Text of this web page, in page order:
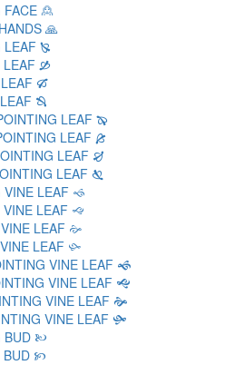
FACE 🙎
🙏
LEAF 🙐
LEAF 🙑
LEAF 🙒
🙓
LEAF 🙔
LEAF 🙕
LEAF 🙖
LEAF 🙗
VINE LEAF 🙘
VINE LEAF 🙙
LEAF 🙚
LEAF 🙛
VINE LEAF 🙜
VINE LEAF 🙝
VINE LEAF 🙞
VINE LEAF 🙟
BUD 🙠
BUD 🙡